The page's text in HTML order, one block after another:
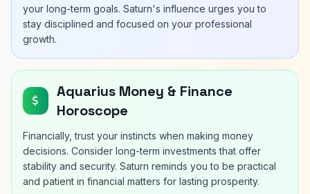
your long-term goals. Saturn's influence urges you to
stay disciplined and focused on your professional
growth.
Aquarius Money & Finance
Horoscope
Financially, trust your instincts when making money
decisions. Consider long-term investments that offer
stability and security. Saturn reminds you to be practical
and patient in financial matters for lasting prosperity.